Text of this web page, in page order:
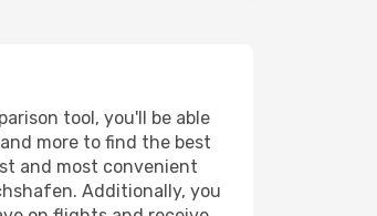
tool, you'll be able
more to find the best
and most convenient
Additionally, you